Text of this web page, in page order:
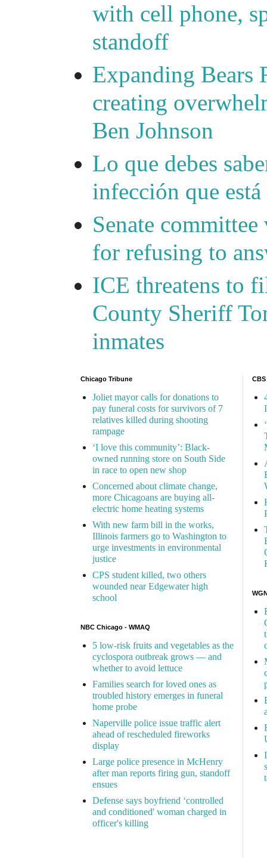
with cell phone,
standoff
Expanding Bears
creating
Ben Johnson
Lo que debes
infección que
Senate
for refusing to
ICE threatens to
County Sheriff
inmates
Chicago Tribune
Joliet mayor calls for donations to
pay funeral costs for survivors of 7
relatives killed during shooting
rampage
‘I love this community’: Black-
owned running store on South Side
in race to open new shop
Concerned about climate change,
more Chicagoans are buying all-
electric home heating systems
With new farm bill in the works,
Illinois farmers go to Washington to
urge investments in environmental
justice
CPS student killed, two others
wounded near Edgewater high
school
NBC Chicago - WMAQ
5 low-risk fruits and vegetables as the
cyclospora outbreak grows — and
whether to avoid lettuce
Families search for loved ones as
troubled history emerges in funeral
home probe
Naperville police issue traffic alert
ahead of rescheduled fireworks
display
Large police presence in McHenry
after man reports firing gun, standoff
ensues
Defense says boyfriend ‘controlled
and conditioned' woman charged in
officer's killing